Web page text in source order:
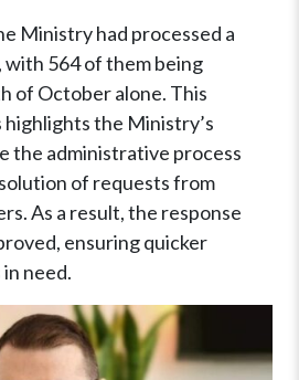
Ministry had processed a
with 564 of them being
of October alone. This
the Ministry’s
the administrative process
of requests from
As a result, the response
ensuring quicker
need.